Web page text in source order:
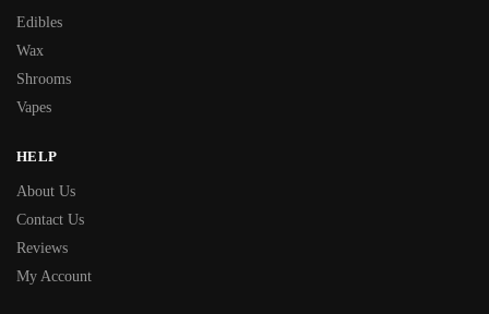
Edibles
Wax
Shrooms
Vapes
HELP
About Us
Contact Us
Reviews
My Account